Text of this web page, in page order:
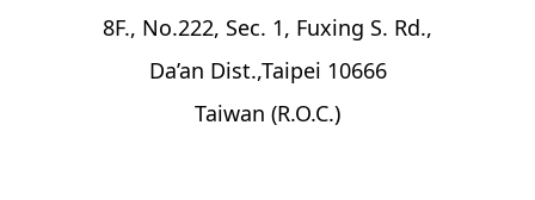
8F., No.222, Sec. 1, Fuxing S. Rd.,
Da’an Dist.,Taipei 10666
Taiwan (R.O.C.)